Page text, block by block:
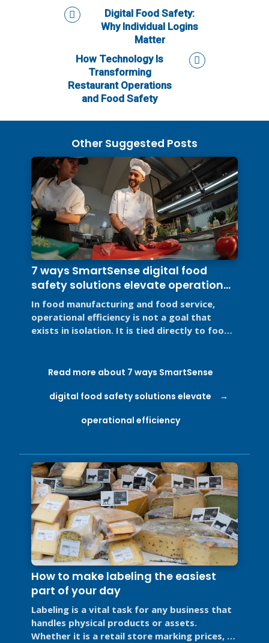
Digital Food Safety:
Why Individual Logins
Matter
How Technology Is
Transforming
Restaurant Operations
and Food Safety
Other Suggested Posts
7 ways SmartSense digital food
safety solutions elevate operational
efficiency
In food manufacturing and food service,
operational efficiency is not a goal that
exists in isolation. It is tied directly to food
Read more about 7 ways SmartSense
digital food safety solutions elevate
operational efficiency
How to make labeling the easiest
part of your day
Labeling is a vital task for any business that
handles physical products or assets.
Whether it is a retail store marking prices, a